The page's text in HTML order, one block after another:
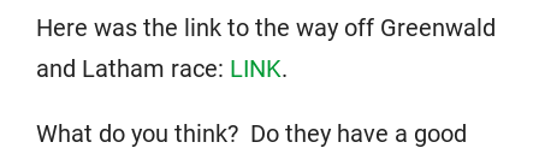
Here was the link to the way off Greenwald
and Latham race: LINK.
What do you think? Do they have a good